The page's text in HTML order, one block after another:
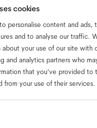
cookies
personalise content and ads,
and to analyse our traffic.
about your use of our site with
and analytics partners who
that you’ve provided to
from your use of their services.
*.